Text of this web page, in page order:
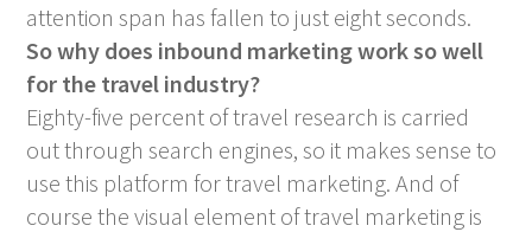
attention span has fallen to just eight seconds.
So why does inbound marketing work so well
for the travel industry?
Eighty-five percent of travel research is carried
out through search engines, so it makes sense to
use this platform for travel marketing. And of
course the visual element of travel marketing is